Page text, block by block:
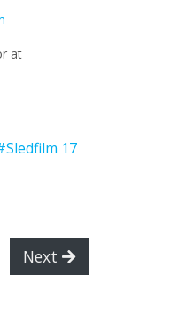
at
17
Next